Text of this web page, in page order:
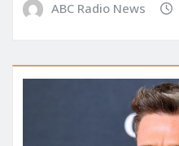
ABC Radio News